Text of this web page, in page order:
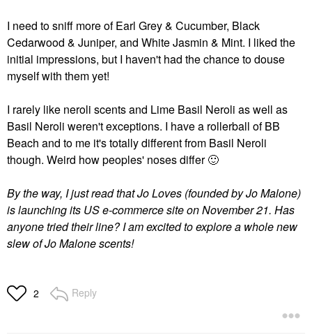
I need to sniff more of Earl Grey & Cucumber, Black
Cedarwood & Juniper, and White Jasmin & Mint. I liked the
initial impressions, but I haven't had the chance to douse
myself with them yet!
I rarely like neroli scents and Lime Basil Neroli as well as
Basil Neroli weren't exceptions. I have a rollerball of BB
Beach and to me it's totally different from Basil Neroli
though. Weird how peoples' noses differ🙂
By the way, I just read that Jo Loves (founded by Jo Malone)
is launching its US e-commerce site on November 21. Has
anyone tried their line? I am excited to explore a whole new
slew of Jo Malone scents!
2 Reply